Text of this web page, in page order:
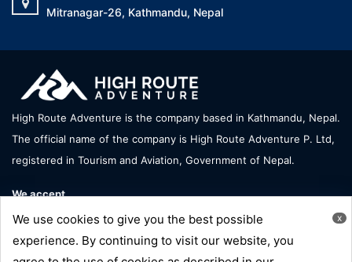
Mitranagar-26, Kathmandu, Nepal
High Route Adventure is the company based in Kathmandu, Nepal.
The official name of the company is High Route Adventure P. Ltd,
registered in Tourism and Aviation, Government of Nepal.
We accept
x
We use cookies to give you the best possible
experience. By continuing to visit our website, you